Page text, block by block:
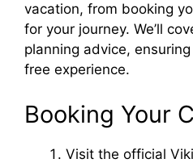
o
vacation, from booking
for your journey. We’ll
planning advice,
free experience.
Booking Your
Visit the official